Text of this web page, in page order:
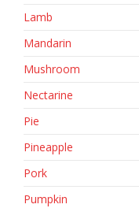
Lamb
Mandarin
Mushroom
Nectarine
Pie
Pineapple
Pork
Pumpkin